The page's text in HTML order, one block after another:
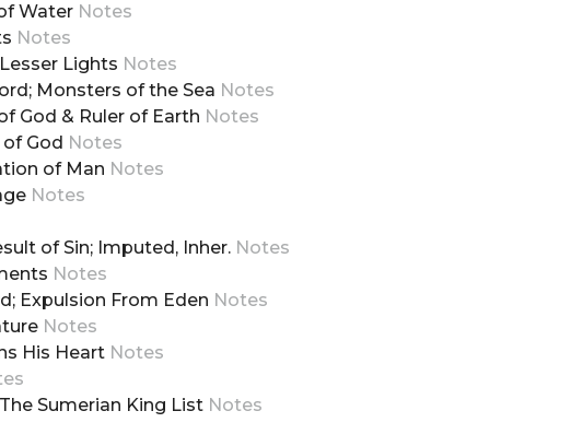
Water Notes
Notes
Lesser Lights Notes
Monsters of the Sea Notes
God & Ruler of Earth Notes
of God Notes
of Man Notes
Notes
of Sin; Imputed, Inher. Notes
Notes
Expulsion From Eden Notes
Notes
His Heart Notes
Sumerian King List Notes